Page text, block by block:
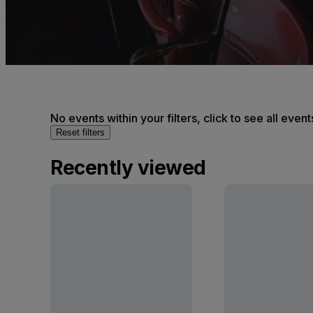
No events within your filters, click to see all
Reset filters
Recently viewed